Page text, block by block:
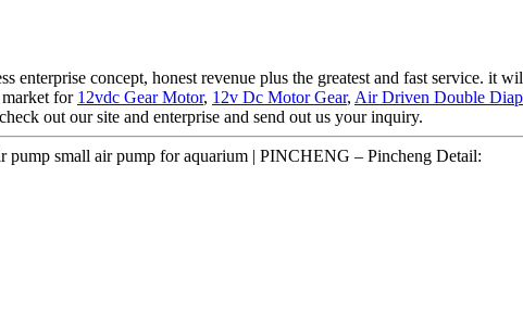
enterprise concept, honest revenue plus the greatest and fast service.
market for 12vdc Gear Motor, 12v Dc Motor Gear, Air Driven Double
out our site and enterprise and send out us your inquiry.
small air pump for aquarium | PINCHENG – Pincheng Detail: